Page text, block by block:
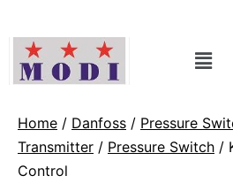
Home / Danfoss / Pressure
Transmitter / Pressure Switch /
Control